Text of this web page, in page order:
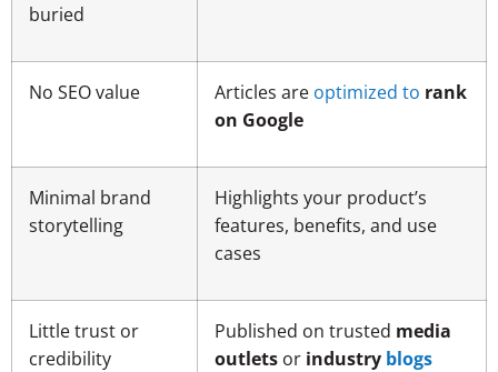
buried
No SEO value Articles are optimized to rank
on Google
Minimal brand
storytelling
Highlights your product’s
features, benefits, and use
cases
Little trust or
credibility
Published on trusted media
outlets or industry blogs